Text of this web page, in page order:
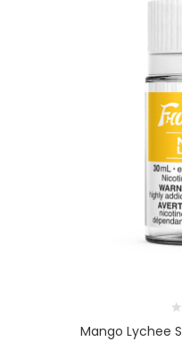
Mango Lychee